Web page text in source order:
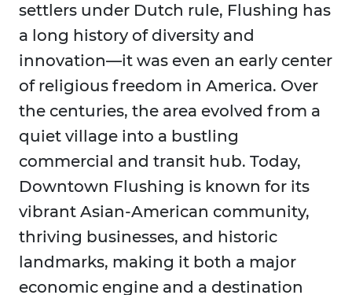
settlers under Dutch rule, Flushing has
a long history of diversity and
innovation—it was even an early center
of religious freedom in America. Over
the centuries, the area evolved from a
quiet village into a bustling
commercial and transit hub. Today,
Downtown Flushing is known for its
vibrant Asian-American community,
thriving businesses, and historic
landmarks, making it both a major
economic engine and a destination